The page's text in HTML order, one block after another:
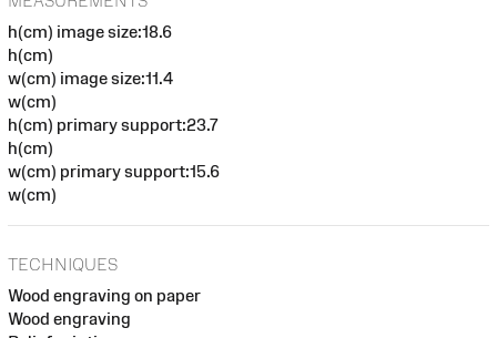
h(cm) image size:18.6
h(cm)
w(cm) image size:11.4
w(cm)
h(cm) primary support:23.7
h(cm)
w(cm) primary support:15.6
w(cm)
TECHNIQUES
Wood engraving on paper
Wood engraving